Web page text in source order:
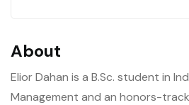
About
Elior Dahan is a B.Sc. student in
Management and an honors-